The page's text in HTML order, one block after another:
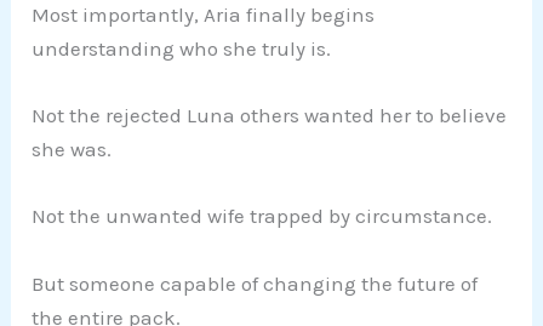
Most importantly, Aria finally begins
understanding who she truly is.
Not the rejected Luna others wanted her to believe
she was.
Not the unwanted wife trapped by circumstance.
But someone capable of changing the future of
the entire pack.